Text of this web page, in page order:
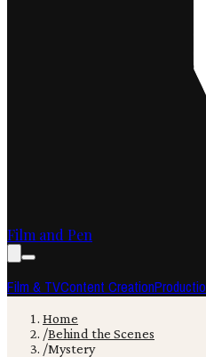
Film and Pen
Film & TVContent Creation
Home
/Behind the Scenes
/Mystery